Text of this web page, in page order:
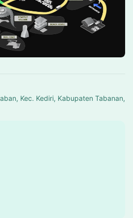
Kec. Kediri, Kabupaten Tabanan,